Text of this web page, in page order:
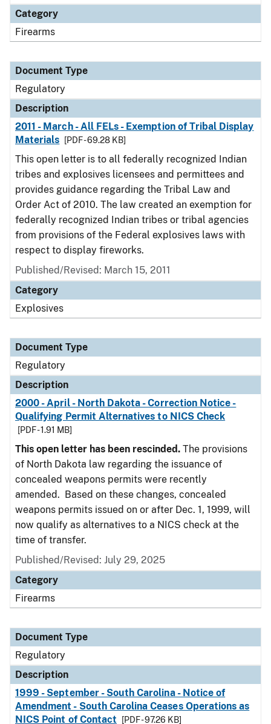
Category
Firearms
Document Type
Regulatory
Description
2011 - March - All FELs - Exemption of Tribal Display
Materials
[PDF - 69.28 KB]
This open letter is to all federally recognized Indian
tribes and explosives licensees and permittees and
provides guidance regarding the Tribal Law and
Order Act of 2010. The law created an exemption for
federally recognized Indian tribes or tribal agencies
from provisions of the Federal explosives laws with
respect to display fireworks.
Published/Revised: March 15, 2011
Category
Explosives
Document Type
Regulatory
Description
2000 - April - North Dakota - Correction Notice -
Qualifying Permit Alternatives to NICS Check
[PDF - 1.91 MB]
This open letter has been rescinded. The provisions
of North Dakota law regarding the issuance of
concealed weapons permits were recently
amended. Based on these changes, concealed
weapons permits issued on or after Dec. 1, 1999, will
now qualify as alternatives to a NICS check at the
time of transfer.
Published/Revised: July 29, 2025
Category
Firearms
Document Type
Regulatory
Description
1999 - September - South Carolina - Notice of
Amendment - South Carolina Ceases Operations as
NICS Point of Contact
[PDF - 97.26 KB]